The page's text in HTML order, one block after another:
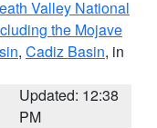
Valley National
the Mojave
, Cadiz Basin, in
Updated: 12:38
PM